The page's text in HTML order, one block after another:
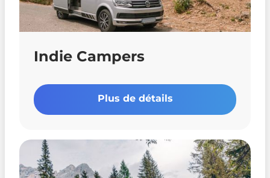
Indie Campers
Plus de détails